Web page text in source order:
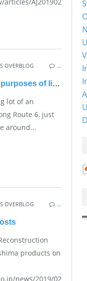
OVERBLOG …
"People are losing the purposes of living"
lot of an
Route 6, just
around...
- TRANSPARENCY -
OVERBLOG …
products on
news/2019/02/08/